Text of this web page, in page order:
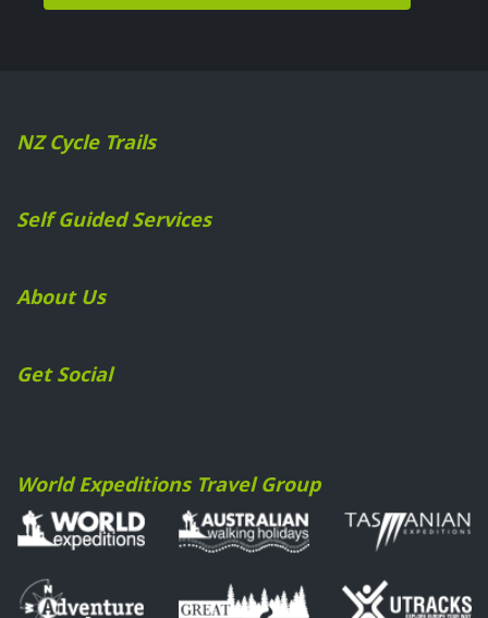
NZ Cycle Trails
Self Guided Services
About Us
Get Social
World Expeditions Travel Group